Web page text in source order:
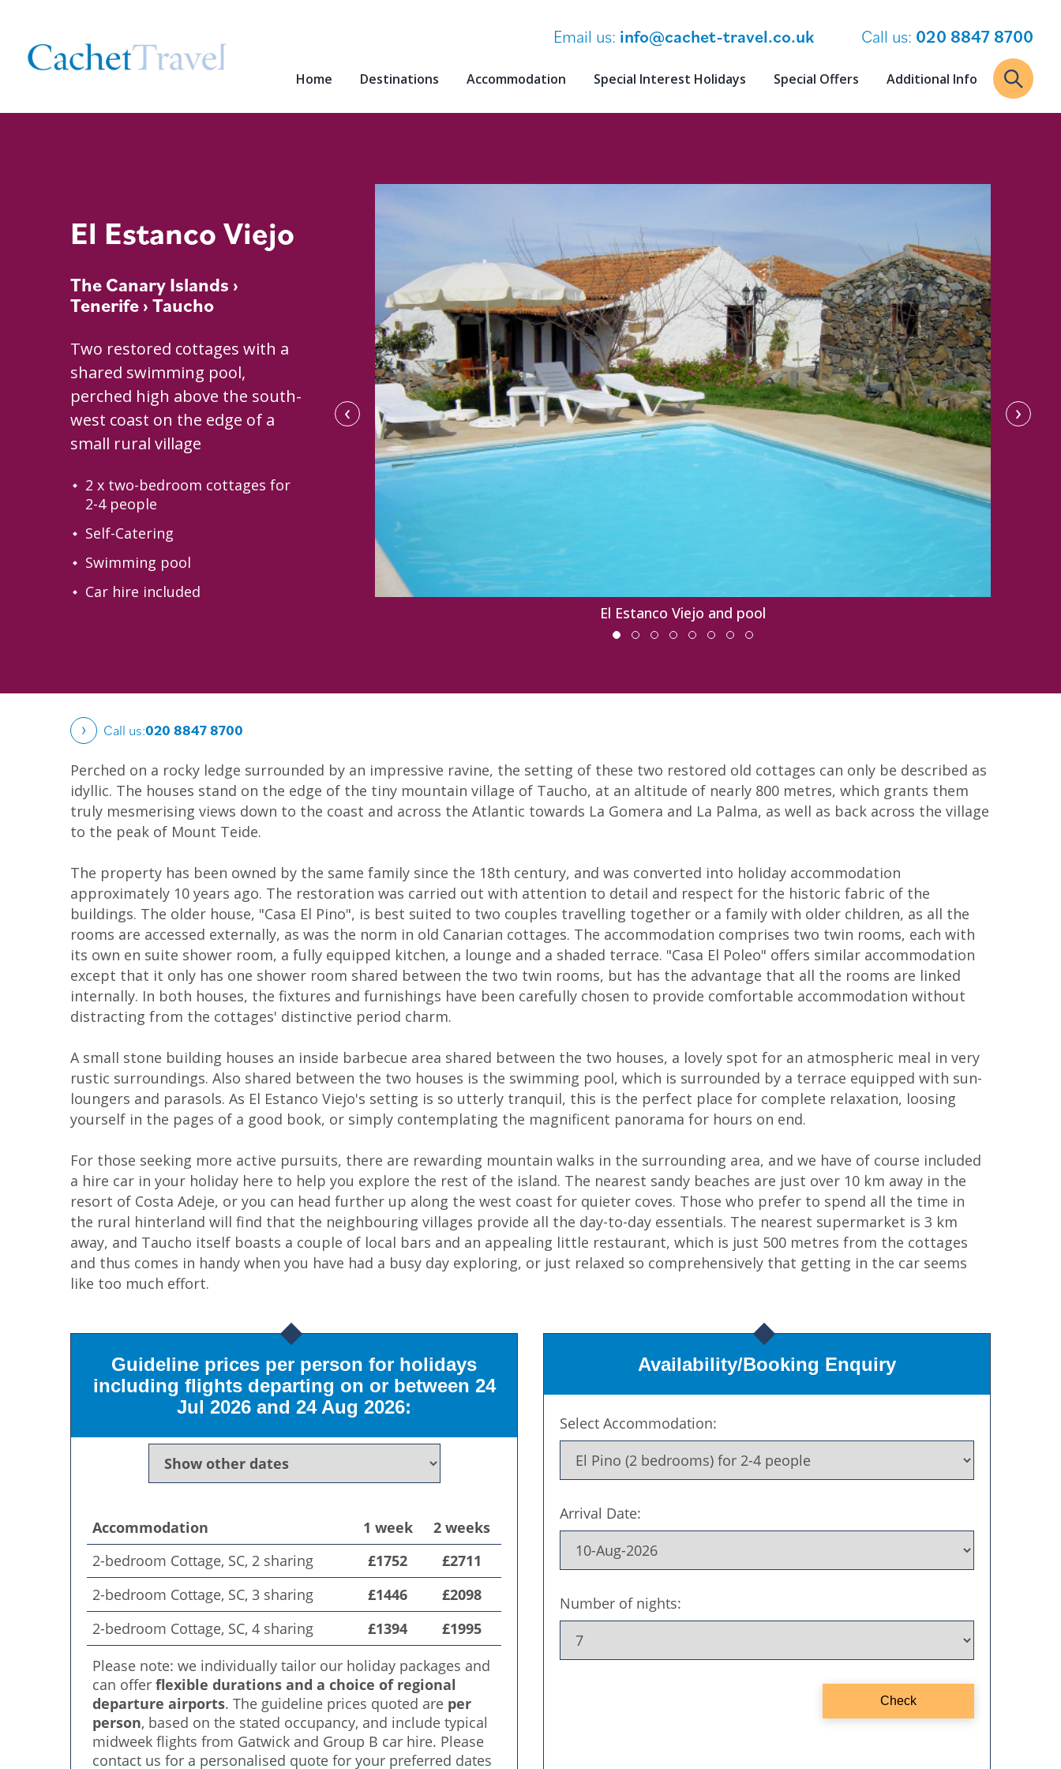
Email us: info@cachet-travel.co.uk Call us: 020 8847 8700
Home Destinations Accommodation Special Interest Holidays Special Offers Additional Info
El Estanco Viejo
The Canary Islands ›
Tenerife› Taucho
Two restored cottages with a
shared swimming pool,
perched high above the south-
west coast on the edge of a
small rural village
2 x two-bedroom cottages for
2-4 people
Self-Catering
Swimming pool
Car hire included
El Estanco Viejo and pool
‹ ›
Call us:020 8847 8700
Perched on a rocky ledge surrounded by an impressive ravine, the setting of these two restored old cottages can only be described as
idyllic. The houses stand on the edge of the tiny mountain village of Taucho, at an altitude of nearly 800 metres, which grants them
truly mesmerising views down to the coast and across the Atlantic towards La Gomera and La Palma, as well as back across the village
to the peak of Mount Teide.
The property has been owned by the same family since the 18th century, and was converted into holiday accommodation
approximately 10 years ago. The restoration was carried out with attention to detail and respect for the historic fabric of the
buildings. The older house, "Casa El Pino", is best suited to two couples travelling together or a family with older children, as all the
rooms are accessed externally, as was the norm in old Canarian cottages. The accommodation comprises two twin rooms, each with
its own en suite shower room, a fully equipped kitchen, a lounge and a shaded terrace. "Casa El Poleo" offers similar accommodation
except that it only has one shower room shared between the two twin rooms, but has the advantage that all the rooms are linked
internally. In both houses, the fixtures and furnishings have been carefully chosen to provide comfortable accommodation without
distracting from the cottages' distinctive period charm.
A small stone building houses an inside barbecue area shared between the two houses, a lovely spot for an atmospheric meal in very
rustic surroundings. Also shared between the two houses is the swimming pool, which is surrounded by a terrace equipped with sun-
loungers and parasols. As El Estanco Viejo's setting is so utterly tranquil, this is the perfect place for complete relaxation, loosing
yourself in the pages of a good book, or simply contemplating the magnificent panorama for hours on end.
For those seeking more active pursuits, there are rewarding mountain walks in the surrounding area, and we have of course included
a hire car in your holiday here to help you explore the rest of the island. The nearest sandy beaches are just over 10 km away in the
resort of Costa Adeje, or you can head further up along the west coast for quieter coves. Those who prefer to spend all the time in
the rural hinterland will find that the neighbouring villages provide all the day-to-day essentials. The nearest supermarket is 3 km
away, and Taucho itself boasts a couple of local bars and an appealing little restaurant, which is just 500 metres from the cottages
and thus comes in handy when you have had a busy day exploring, or just relaxed so comprehensively that getting in the car seems
like too much effort.